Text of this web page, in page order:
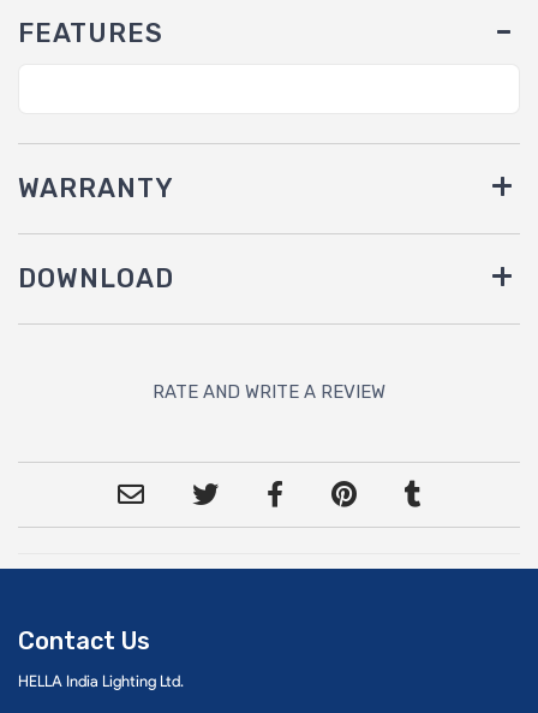
FEATURES
WARRANTY
DOWNLOAD
RATE AND WRITE A REVIEW
Contact Us
HELLA India Lighting Ltd.